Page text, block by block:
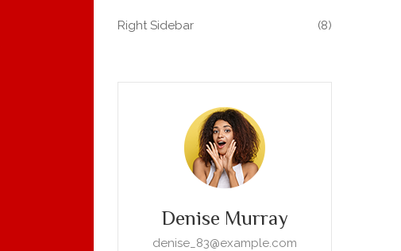
Right Sidebar (8)
Denise Murray
denise_83@example.com